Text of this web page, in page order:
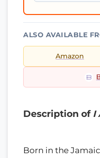
ALSO AVAILABLE
Amazon
Description of I
Born in the